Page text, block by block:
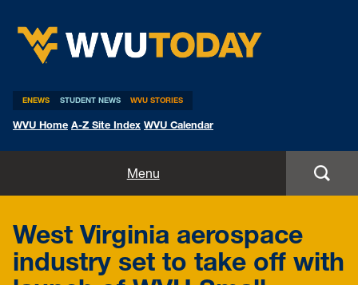
ENEWS STUDENT NEWS WVU STORIES
WVU Home A-Z Site Index WVU Calendar
Menu
Expert Pitches
West Virginia aerospace
industry set to take off with